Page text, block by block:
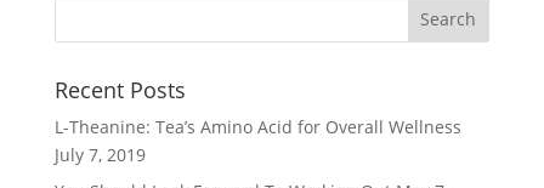
Recent Posts
L-Theanine: Tea’s Amino Acid for Overall Wellness
July 7, 2019